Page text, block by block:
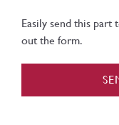
Easily send this
out the form.